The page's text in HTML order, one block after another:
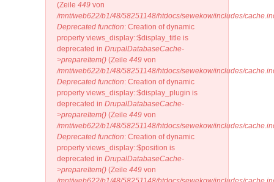
(Zeile 449 von
/mnt/web622/b1/48/58251148/htdocs/sewekow/includes/
Deprecated function: Creation of dynamic
property views_display::$display_title is
deprecated in DrupalDatabaseCache-
>prepareItem() (Zeile 449 von
/mnt/web622/b1/48/58251148/htdocs/sewekow/includes/
Deprecated function: Creation of dynamic
property views_display::$display_plugin is
deprecated in DrupalDatabaseCache-
>prepareItem() (Zeile 449 von
/mnt/web622/b1/48/58251148/htdocs/sewekow/includes/
Deprecated function: Creation of dynamic
property views_display::$position is
deprecated in DrupalDatabaseCache-
>prepareItem() (Zeile 449 von